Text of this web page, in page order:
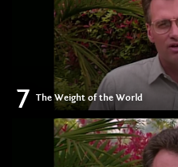
7 The Weight of the World